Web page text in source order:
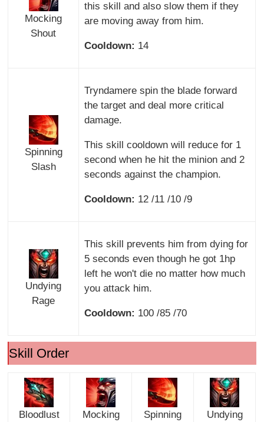
Mocking
Shout
this skill and also slow them if they
are moving away from him.
Cooldown: 14
Spinning
Slash
Tryndamere spin the blade forward
the target and deal more critical
damage.
This skill cooldown will reduce for 1
second when he hit the minion and 2
seconds against the champion.
Cooldown: 12 /11 /10 /9
Undying
Rage
This skill prevents him from dying for
5 seconds even though he got 1hp
left he won't die no matter how much
you attack him.
Cooldown: 100 /85 /70
Skill Order
Bloodlust
Mocking
Spinning
Undying